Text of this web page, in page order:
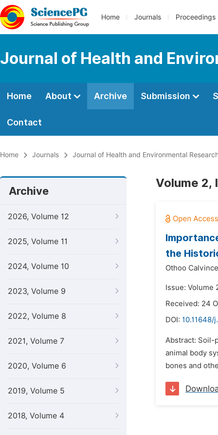
Home Journals Proceedings
Journal of Health and
Home About Archive Submission
Contact
Home Journals Journal of Health and Environmental
Archive
2026, Volume 12
2025, Volume 11
2024, Volume 10
2023, Volume 9
2022, Volume 8
2021, Volume 7
2020, Volume 6
2019, Volume 5
2018, Volume 4
Volume 2,
the
Othoo
Issue: Volume
Received: 24
DOI: 10.11648/
Abstract: Soil-
animal body
bones and